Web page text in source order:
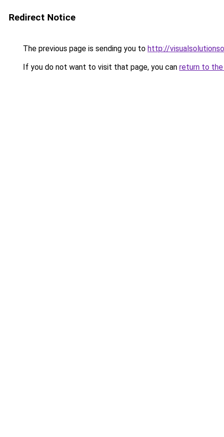
Redirect Notice
The previous page is sending you to http://
If you do not want to visit that page, you can return to the